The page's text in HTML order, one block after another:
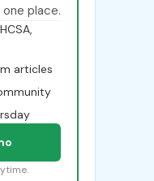
place.
articles